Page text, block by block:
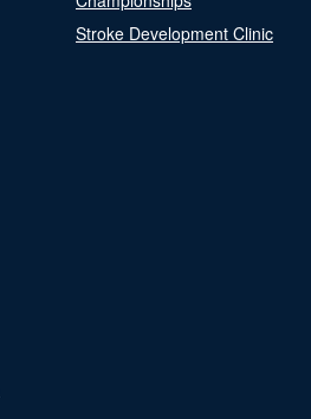
Stroke Development Clinic